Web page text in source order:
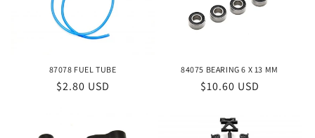
87078 FUEL TUBE
Regular
$2.80 USD
84075 BEARING 6 X 13 MM
Regular
$10.60 USD